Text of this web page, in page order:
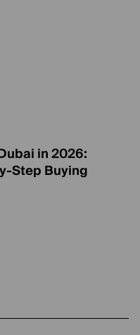
in 2026:
Step Buying